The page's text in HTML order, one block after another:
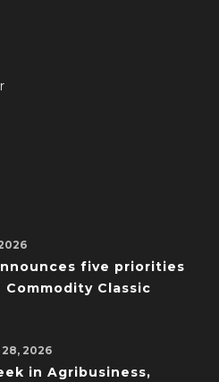
five priorities
Commodity Classic
2026
in Agribusiness,